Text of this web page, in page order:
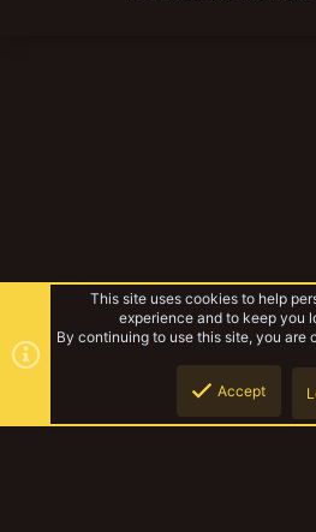
This site uses cookies to help
experience and to keep you
By continuing to use this site, you are
Accept